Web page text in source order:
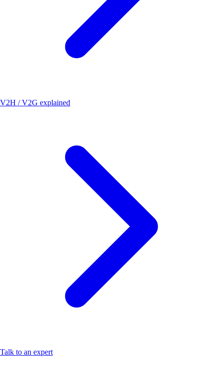
V2H / V2G explained
Talk to an expert